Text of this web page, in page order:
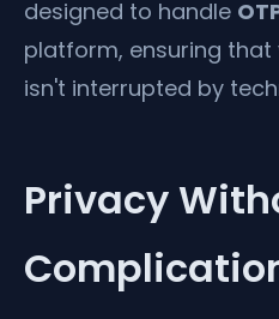
designed to handle
platform, ensuring
isn't interrupted by
Privacy